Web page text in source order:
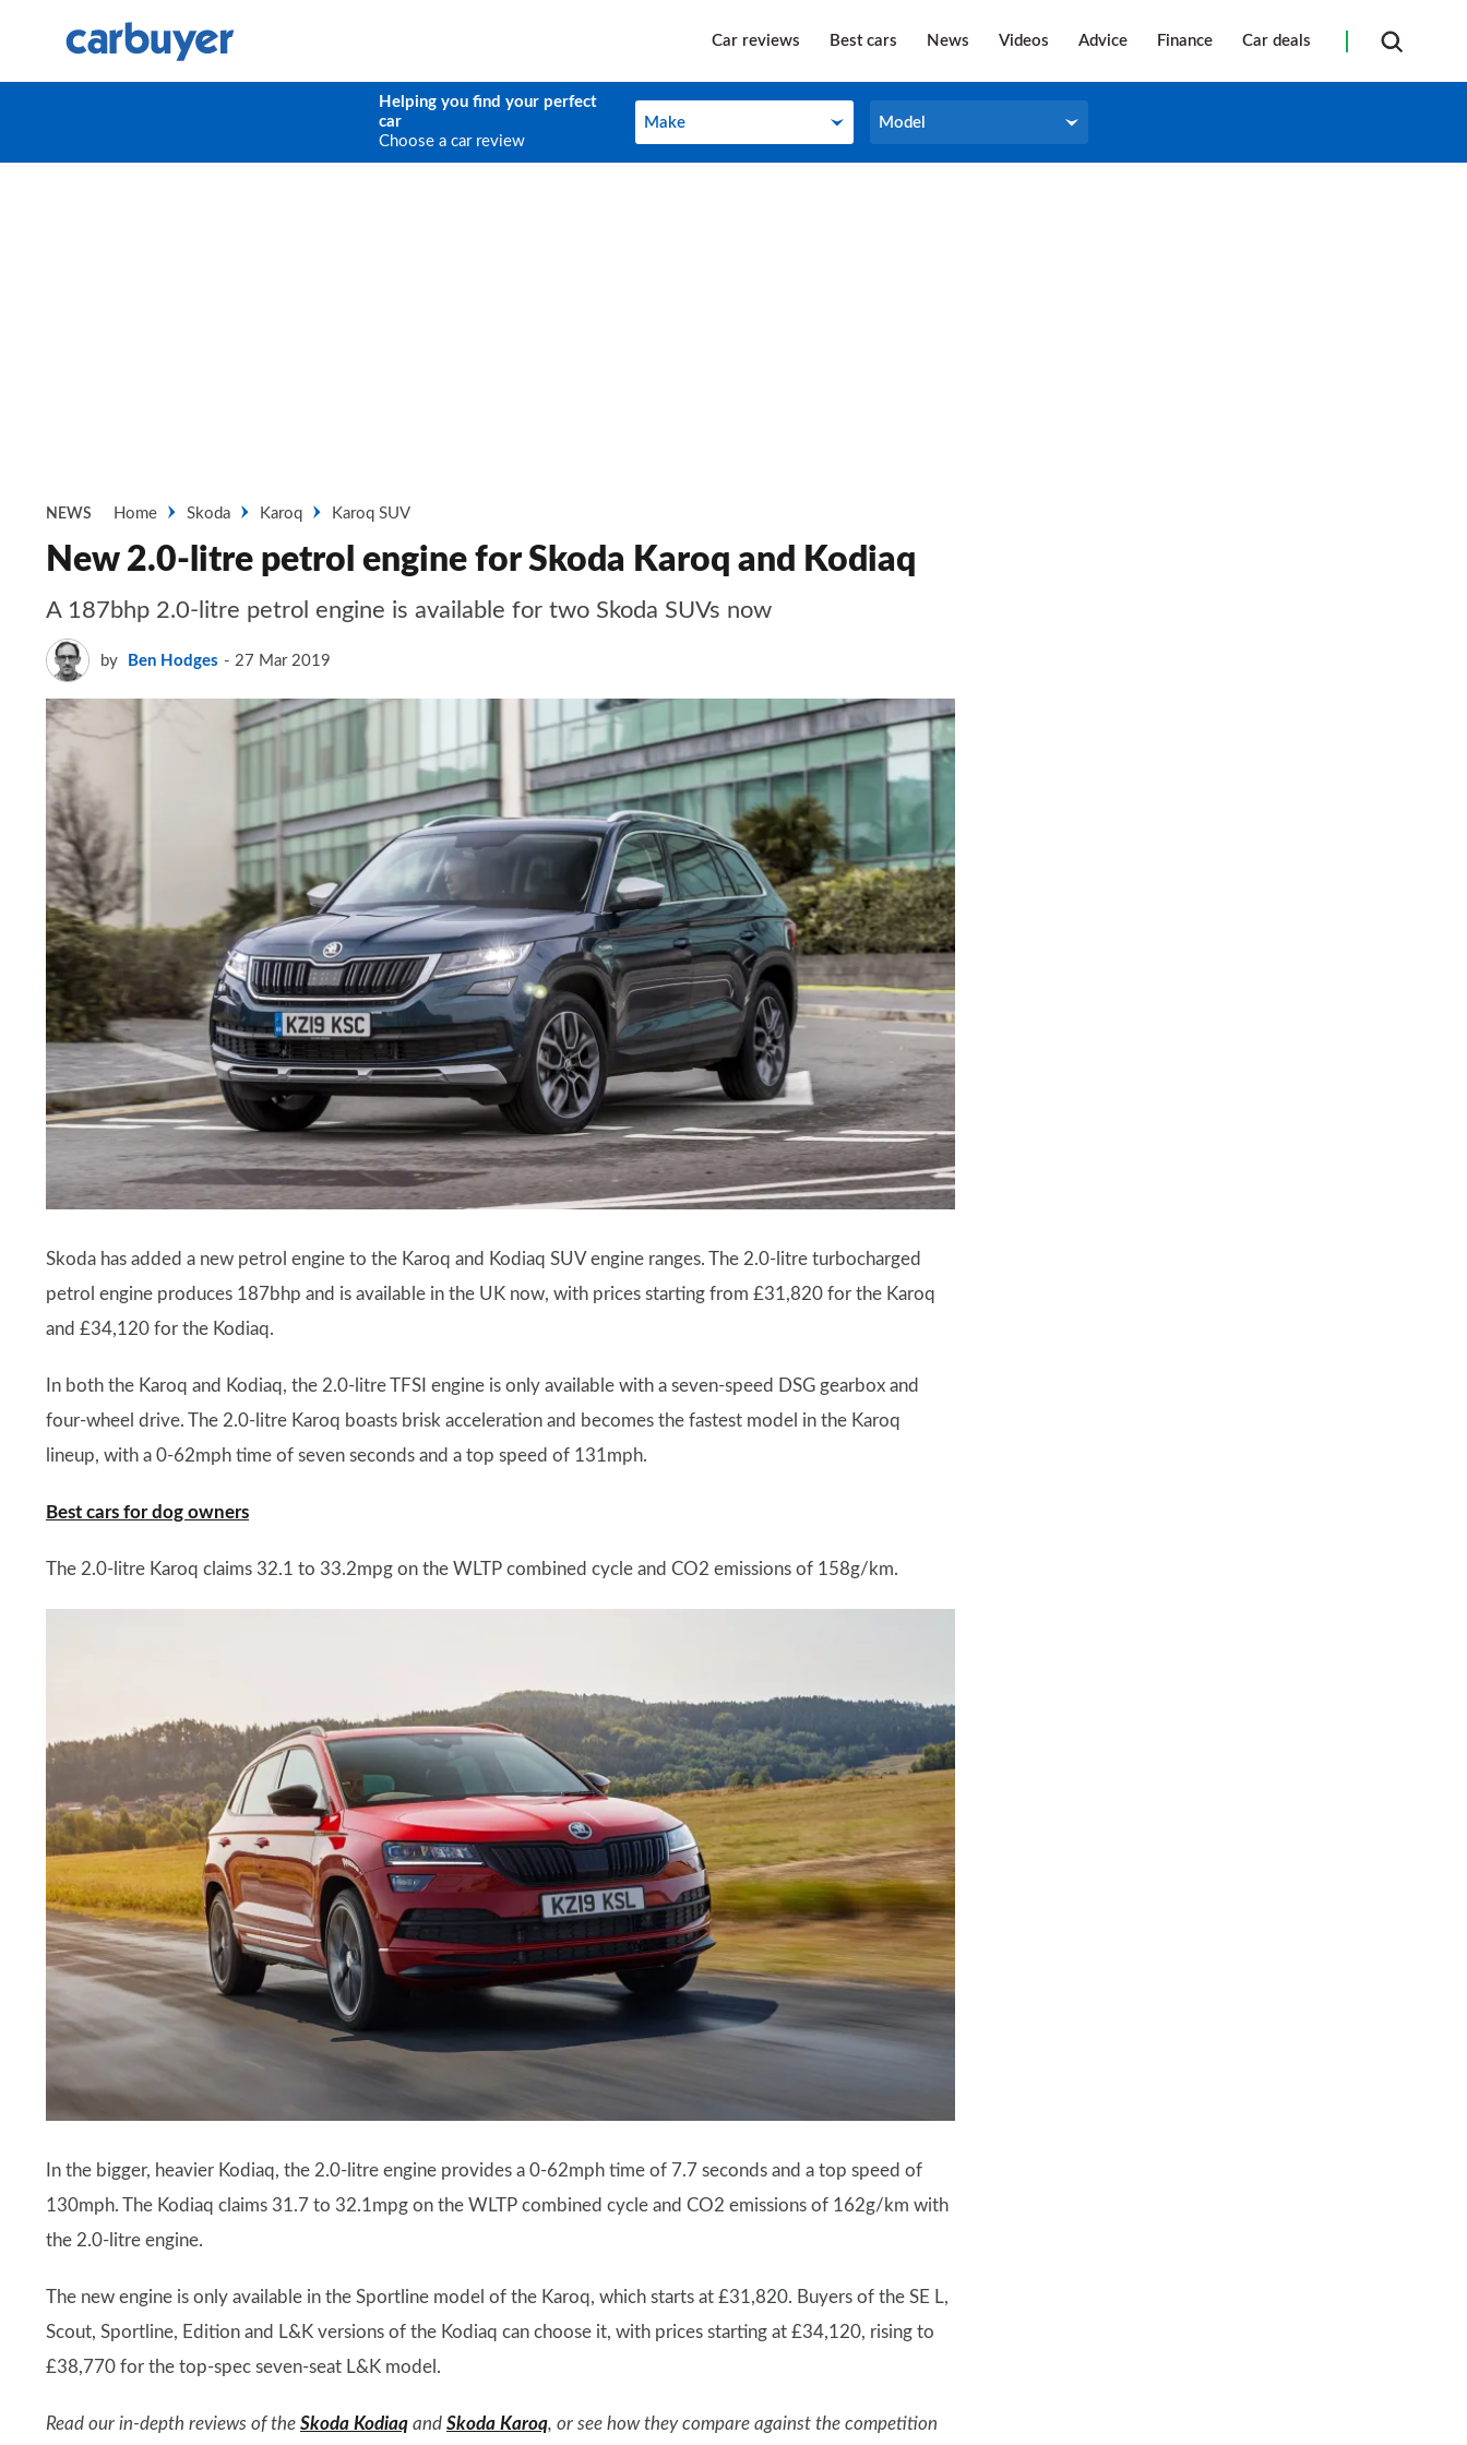
Car reviews Best cars News Videos Advice Finance Car deals
Helping you find your perfect
car
Choose a car review
Make
Make Model
Model
NEWS Home Skoda Karoq Karoq SUV
New 2.0-litre petrol engine for Skoda Karoq and Kodiaq
A 187bhp 2.0-litre petrol engine is available for two Skoda SUVs now
by Ben Hodges 27 Mar 2019
Skoda has added a new petrol engine to the Karoq and Kodiaq SUV engine ranges. The 2.0-litre turbocharged
petrol engine produces 187bhp and is available in the UK now, with prices starting from £31,820 for the Karoq
and £34,120 for the Kodiaq.
In both the Karoq and Kodiaq, the 2.0-litre TFSI engine is only available with a seven-speed DSG gearbox and
four-wheel drive. The 2.0-litre Karoq boasts brisk acceleration and becomes the fastest model in the Karoq
lineup, with a 0-62mph time of seven seconds and a top speed of 131mph.
Best cars for dog owners
The 2.0-litre Karoq claims 32.1 to 33.2mpg on the WLTP combined cycle and CO2 emissions of 158g/km.
In the bigger, heavier Kodiaq, the 2.0-litre engine provides a 0-62mph time of 7.7 seconds and a top speed of
130mph. The Kodiaq claims 31.7 to 32.1mpg on the WLTP combined cycle and CO2 emissions of 162g/km with
the 2.0-litre engine.
The new engine is only available in the Sportline model of the Karoq, which starts at £31,820. Buyers of the SE L,
Scout, Sportline, Edition and L&K versions of the Kodiaq can choose it, with prices starting at £34,120, rising to
£38,770 for the top-spec seven-seat L&K model.
Read our in-depth reviews of the Skoda Kodiaq and Skoda Karoq, or see how they compare against the competition